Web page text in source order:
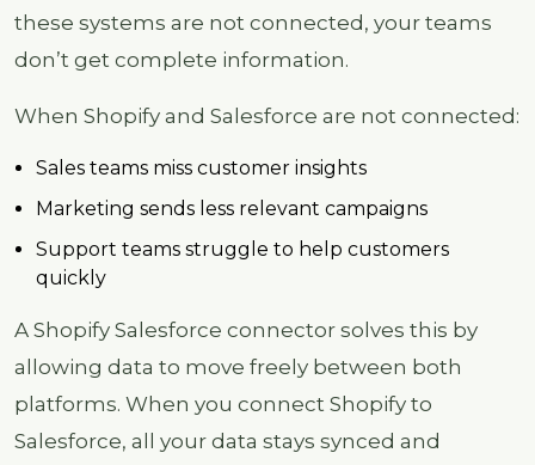
these systems are not connected, your teams
don’t get complete information.
When Shopify and Salesforce are not connected:
Sales teams miss customer insights
Marketing sends less relevant campaigns
Support teams struggle to help customers
quickly
A Shopify Salesforce connector solves this by
allowing data to move freely between both
platforms. When you connect Shopify to
Salesforce, all your data stays synced and